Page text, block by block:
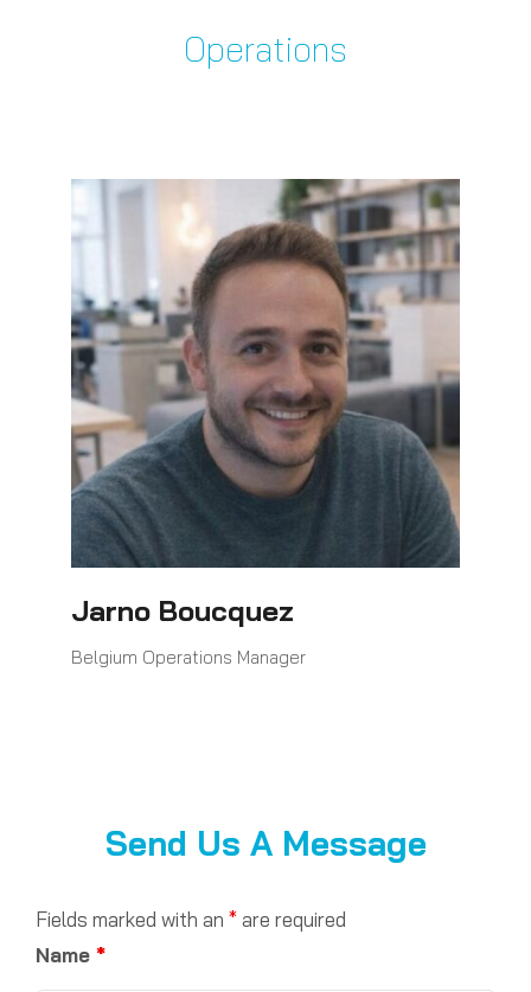
Operations
Jarno Boucquez
Belgium Operations Manager
Send Us A Message
Fields marked with an *are required
Name *